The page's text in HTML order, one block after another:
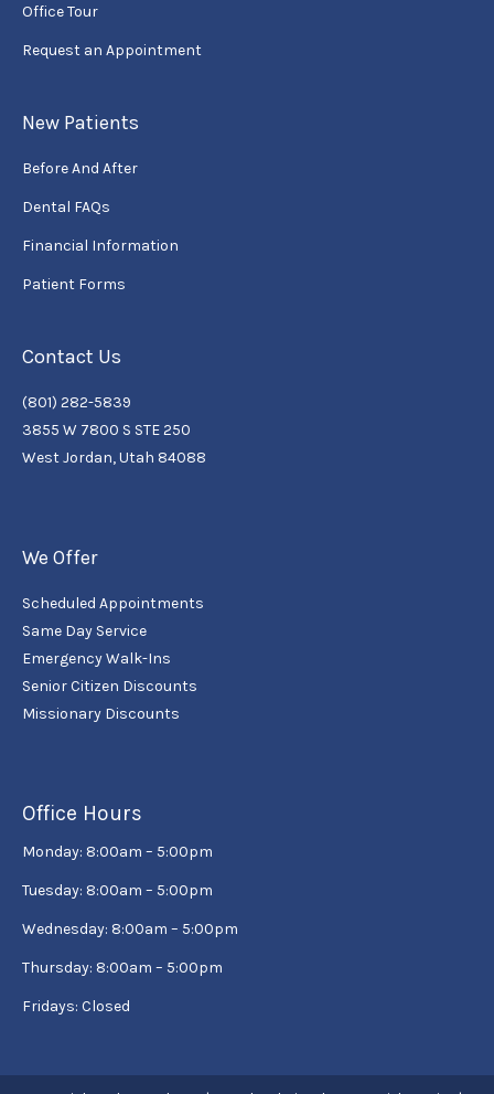
Office Tour
Request an Appointment
New Patients
Before And After
Dental FAQs
Financial Information
Patient Forms
Contact Us
(801) 282-5839
3855 W 7800 S STE 250
West Jordan, Utah 84088
We Offer
Scheduled Appointments
Same Day Service
Emergency Walk-Ins
Senior Citizen Discounts
Missionary Discounts
Office Hours
Monday: 8:00am – 5:00pm
Tuesday: 8:00am – 5:00pm
Wednesday: 8:00am – 5:00pm
Thursday: 8:00am – 5:00pm
Fridays: Closed